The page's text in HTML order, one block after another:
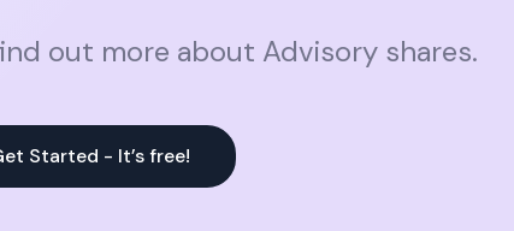
out more about Advisory shares.
Started - It’s free!